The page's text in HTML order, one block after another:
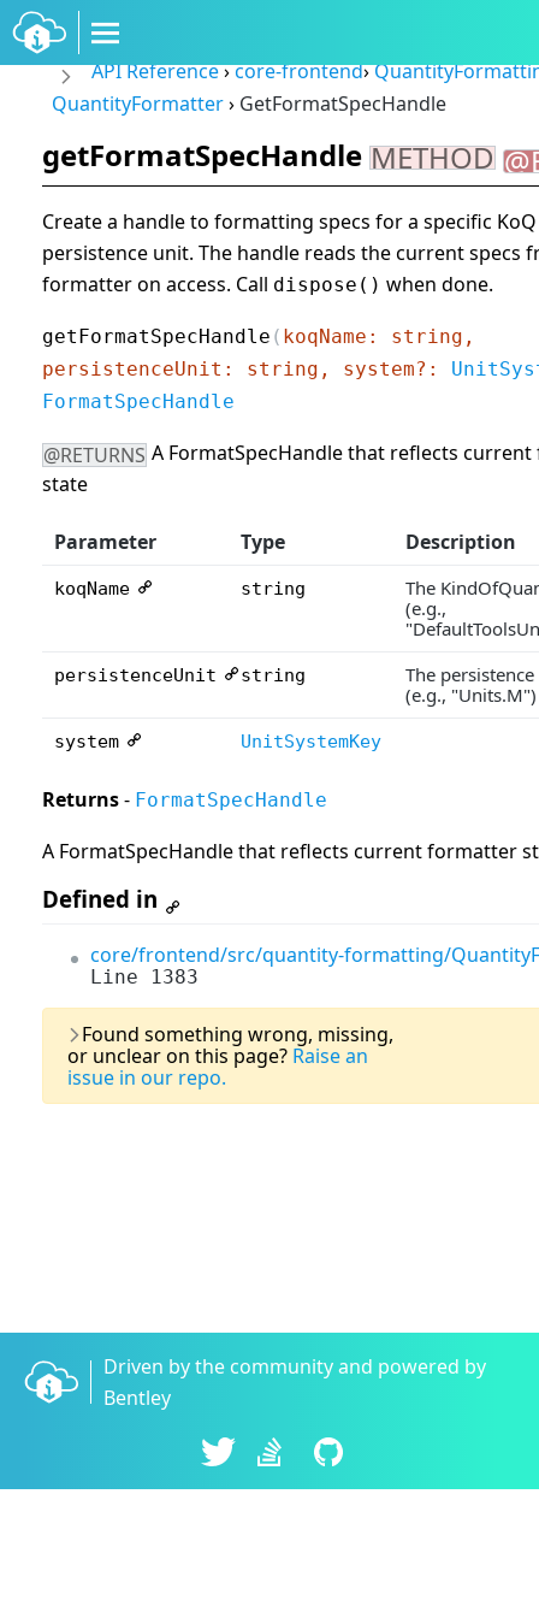
API Reference›core-frontend›
QuantityFormatter› GetFormatSpecHandle
getFormatSpecHandle METHOD
Create a handle to formatting specs for a specific
persistence unit. The handle reads the current specs
formatter on access. Call dispose() when done.
getFormatSpecHandle ( koqName: string,
persistenceUnit: string, system?:
FormatSpecHandle
@RETURNS A FormatSpecHandle that reflects
state
Parameter Type Description
koqName string
The
(e.g.,
persistenceUnit string
The
(e.g., "Units.M")
system UnitSystemKey
Returns- FormatSpecHandle
A FormatSpecHandle that reflects current formatter
Defined in
core/frontend/src/quantity-formatting/
Line 1383
Found something wrong, missing,
or unclear on this page? Raise an
issue in our repo.
Driven by the community and powered by
Bentley